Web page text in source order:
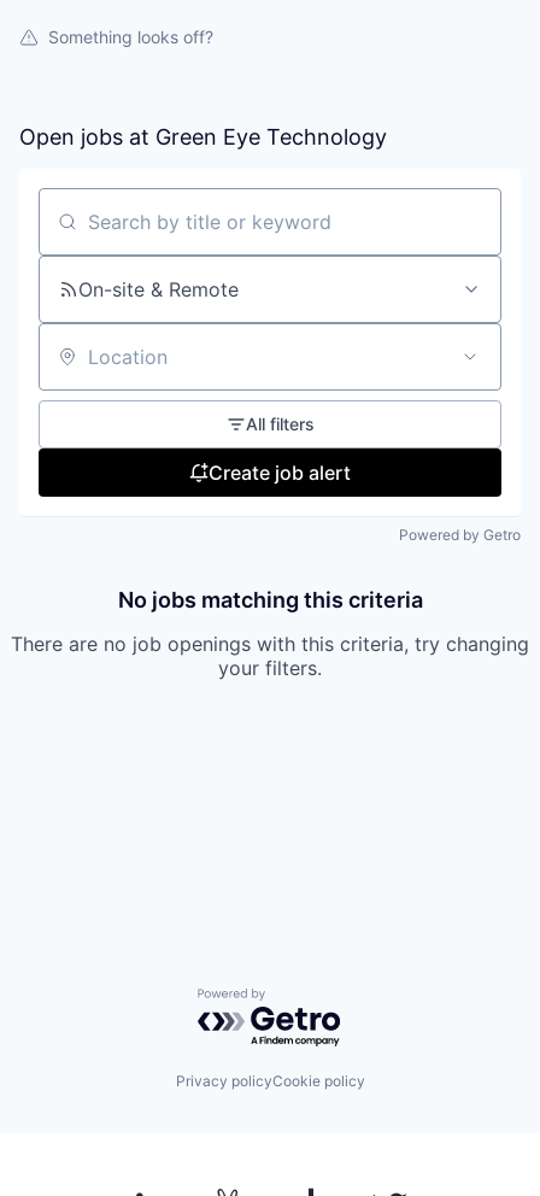
Something looks off?
Open jobs at Green Eye Technology
Search by title or keyword
On-site & Remote
Location
All filters
Create job alert
Powered by Getro
No jobs matching this criteria
There are no job openings with this criteria, try changing
your filters.
Powered by Getro.com
Privacy policyCookie policy